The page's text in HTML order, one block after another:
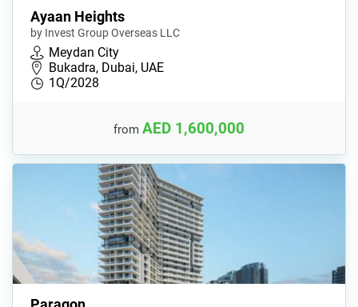
Ayaan Heights
by Invest Group Overseas LLC
Meydan City
Bukadra, Dubai, UAE
1Q/2028
from AED 1,600,000